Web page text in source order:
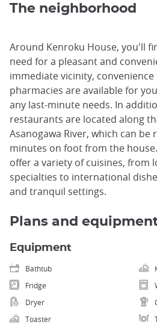
The neighborhood
Around Kenroku House, you'll
need for a pleasant and
immediate vicinity,
pharmacies are available for
any last-minute needs. In
restaurants are located along
Asanogawa River, which can
minutes on foot from the
offer a variety of cuisines, from
specialties to international
and tranquil settings.
Plans and
Equipment
Bathtub
Fridge
Dryer
Toaster